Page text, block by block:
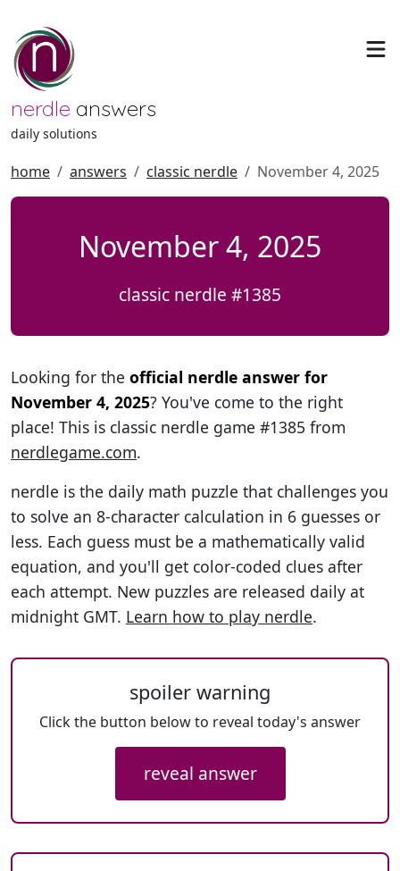
nerdle answers
daily solutions
home answers classic nerdle November 4, 2025
November 4, 2025
classic nerdle #1385
Looking for the official nerdle answer for
November 4, 2025? You've come to the right
place! This is classic nerdle game #1385 from
nerdlegame.com.
nerdle is the daily math puzzle that challenges you
to solve an 8-character calculation in 6 guesses or
less. Each guess must be a mathematically valid
equation, and you'll get color-coded clues after
each attempt. New puzzles are released daily at
midnight GMT. Learn how to play nerdle.
spoiler warning
Click the button below to reveal today's answer
reveal answer